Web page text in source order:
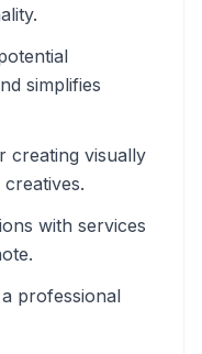
simplifies
creating visually
with services
professional